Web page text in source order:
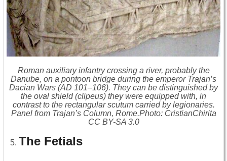
Roman auxiliary infantry crossing a river, probably the
Danube, on a pontoon bridge during the emperor Trajan’s
Dacian Wars (AD 101–106). They can be distinguished by
the oval shield (clipeus) they were equipped with, in
contrast to the rectangular scutum carried by legionaries.
Panel from Trajan’s Column, Rome.Photo: CristianChirita
CC BY-SA 3.0
The Fetials